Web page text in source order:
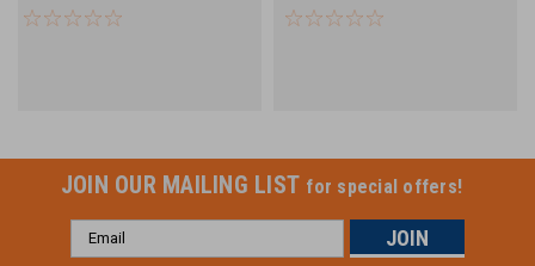
Buffer Tube Applications
JOIN OUR MAILING LIST for special offers!
Email
Address